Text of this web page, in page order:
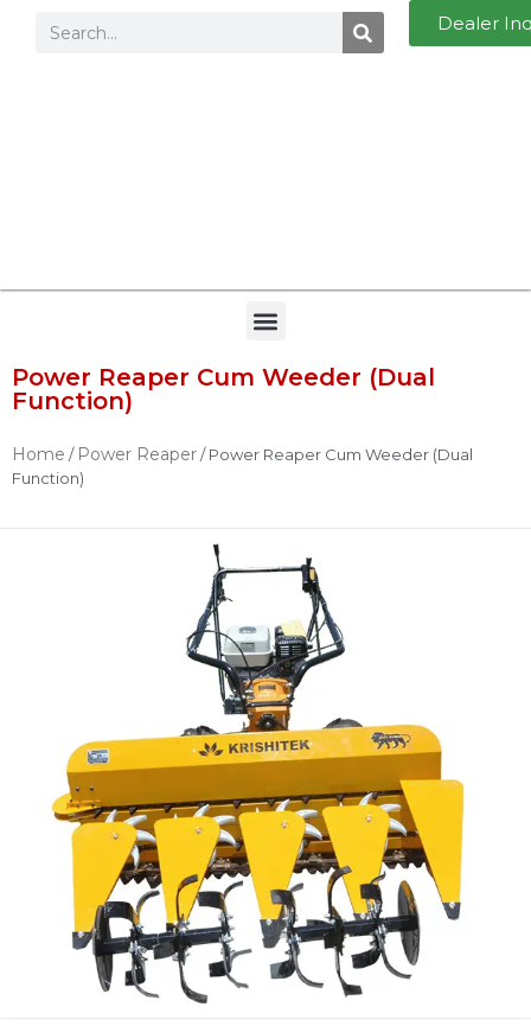
Dealer
Power Reaper Cum Weeder (Dual
Function)
Home / Power Reaper/ Power Reaper Cum Weeder (Dual
Function)